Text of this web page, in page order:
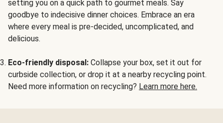
setting you on a quick path to gourmet meals. Say
goodbye to indecisive dinner choices. Embrace an era
where every meal is pre-decided, uncomplicated, and
delicious.
Eco-friendly disposal: Collapse your box, set it out for
curbside collection, or drop it at a nearby recycling point.
Need more information on recycling? Learn more here.